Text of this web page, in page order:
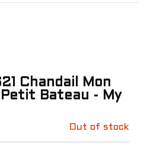
Chandail Mon
Bateau - My
Out of stock